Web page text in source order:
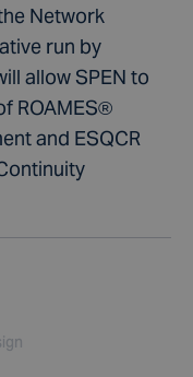
Network
run by
allow SPEN to
ROAMES®
and ESQCR